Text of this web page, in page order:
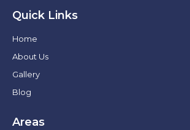
Quick Links
Home
About Us
Gallery
Blog
Areas